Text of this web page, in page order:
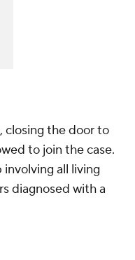
closing the door to
to join the case.
all living
diagnosed with a